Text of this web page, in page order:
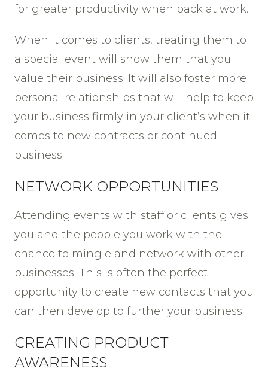
for greater productivity when back at work.
When it comes to clients, treating them to
a special event will show them that you
value their business. It will also foster more
personal relationships that will help to keep
your business firmly in your client’s when it
comes to new contracts or continued
business.
NETWORK OPPORTUNITIES
Attending events with staff or clients gives
you and the people you work with the
chance to mingle and network with other
businesses. This is often the perfect
opportunity to create new contacts that you
can then develop to further your business.
CREATING PRODUCT
AWARENESS